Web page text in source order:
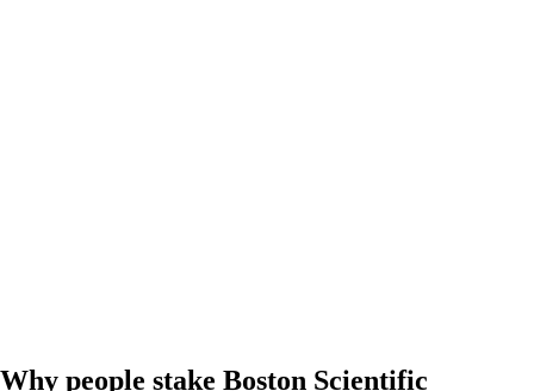
Why people stake Boston Scientific